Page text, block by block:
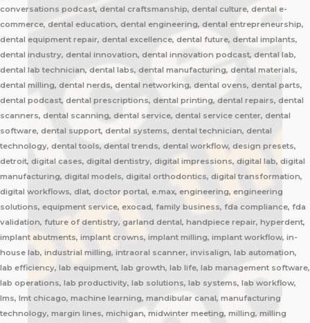
conversations podcast, dental craftsmanship, dental culture, dental e-
commerce, dental education, dental engineering, dental entrepreneurship,
dental equipment repair, dental excellence, dental future, dental implants,
dental industry, dental innovation, dental innovation podcast, dental lab,
dental lab technician, dental labs, dental manufacturing, dental materials,
dental milling, dental nerds, dental networking, dental ovens, dental parts,
dental podcast, dental prescriptions, dental printing, dental repairs, dental
scanners, dental scanning, dental service, dental service center, dental
software, dental support, dental systems, dental technician, dental
technology, dental tools, dental trends, dental workflow, design presets,
detroit, digital cases, digital dentistry, digital impressions, digital lab, digital
manufacturing, digital models, digital orthodontics, digital transformation,
digital workflows, dlat, doctor portal, e.max, engineering, engineering
solutions, equipment service, exocad, family business, fda compliance, fda
validation, future of dentistry, garland dental, handpiece repair, hyperdent,
implant abutments, implant crowns, implant milling, implant workflow, in-
house lab, industrial milling, intraoral scanner, invisalign, lab automation,
lab efficiency, lab equipment, lab growth, lab life, lab management software,
lab operations, lab productivity, lab solutions, lab systems, lab workflow,
lms, lmt chicago, machine learning, mandibular canal, manufacturing
technology, margin lines, michigan, midwinter meeting, milling, milling